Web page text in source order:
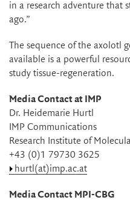
in a research adventure that
ago.”
The sequence of the axolotl
available is a powerful
study tissue-regeneration.
Media Contact at IMP
Dr. Heidemarie Hurtl
IMP Communications
Research Institute of
+43 (0)1 79730 3625
hurtl(at)imp.ac.at
Media Contact MPI-CBG